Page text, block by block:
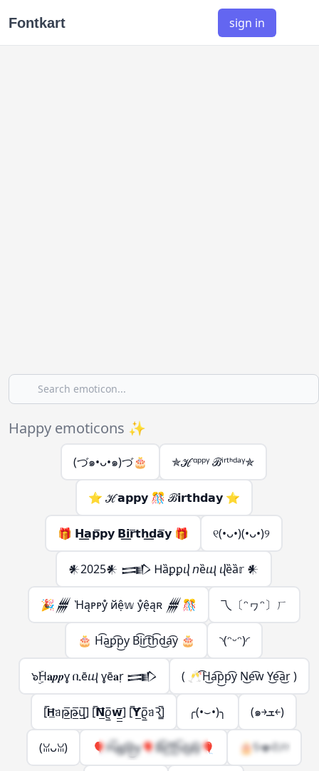
Fontkart sign in
Happy emoticons ✨
(づ๑•ᴗ•๑)づ🎂 ✯ℋᵅᵖᵖᵞ ℬⁱʳᵗᑋᵈᵃᵞ✯
⭐ ℋ𝗮𝗽𝗽𝘆 🎊 ℬ𝗶𝗿𝘁𝗵𝗱𝗮𝘆 ⭐
🎁 𝗛͟𝗮𝗽̅𝗽𝘆 𝗕͟𝗶𝗿̅𝘁𝗵͟𝗱𝗮̅𝘆 🎁 ୧(•ᴗ•)(•ᴗ•)୨
𒀭2025𒀭 𒅃 Ꮋȁꝑꝑⴣ 𝘯ȅⴓ ⴣȅȁ𝕣 𒀭
🎉𒁂 Ὴąᴘᴘẙ йệ𝕨 ẙệąʀ 𒁂🎊 乁〔ᵔヮᵔ〕ㄏ
🎂 H͡a͜p͡p͜y B͡i͜r͡t͜h͡d͜a͡y 🎂 ◝(ᵔᵕᵔ)◜
๖ۣۜH𝐚𝒑𝒑ɣ ቢēⴓ ɣē𝐚ṛ 𒅃 ( 🥂͡H͜a͡p͜p͡y N͜e͡w Y͜e͡a͜r )
[̅𝗛̲̅ᥑթ̲̅թ̲̅վ̲̲̅] [̅𝗡̲̅ϱ̲̅𝘄̲̲̅] [̅𝗬̲̅ϱ̲̅ᥑꝚ̲̲̅] ╭(•⌣•)╮ (๑￫ܫ￩)
(ꈍᴗꈍ) 🎈H͡a͜p͡p͜y🎈B͡i͜r͡t͜h͡d͜a͡y🎈 🎂ʕ•ᴥ•ʔﾉ♡